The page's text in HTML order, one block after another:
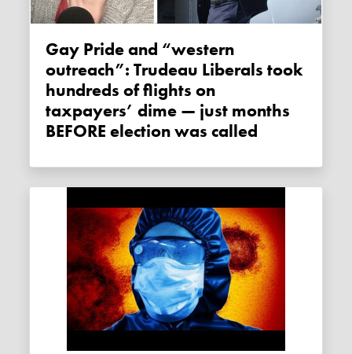
Gay Pride and “western
outreach”: Trudeau Liberals took
hundreds of flights on
taxpayers’ dime — just months
BEFORE election was called